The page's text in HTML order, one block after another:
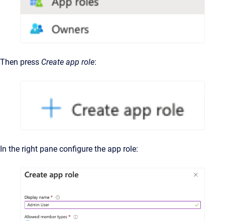
Then press Create app role:
In the right pane configure the app role: